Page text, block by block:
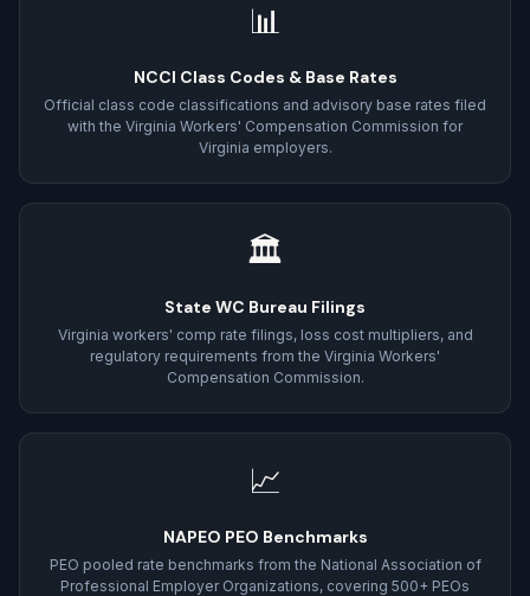
📊
NCCI Class Codes & Base Rates
Official class code classifications and advisory base rates filed
with the Virginia Workers' Compensation Commission for
Virginia employers.
🏛
State WC Bureau Filings
Virginia workers' comp rate filings, loss cost multipliers, and
regulatory requirements from the Virginia Workers'
Compensation Commission.
📈
NAPEO PEO Benchmarks
PEO pooled rate benchmarks from the National Association of
Professional Employer Organizations, covering 500+ PEOs